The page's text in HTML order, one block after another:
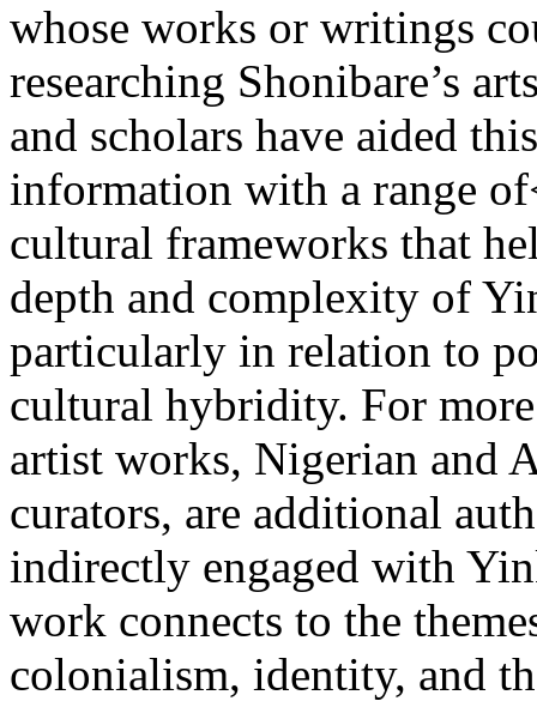
whose works or writings
researching Shonibare’s
and scholars have aided
information with a range
cultural frameworks that
depth and complexity of
particularly in relation to
cultural hybridity. For
artist works, Nigerian and
curators, are additional
indirectly engaged with
work connects to the
colonialism, identity, and